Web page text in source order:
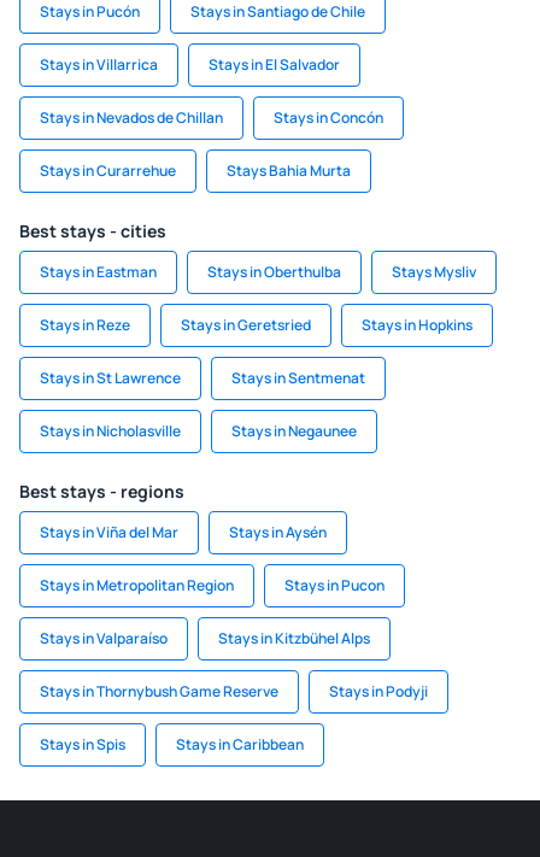
Stays in Pucón Stays in Santiago de Chile
Stays in Villarrica Stays in El Salvador
Stays in Nevados de Chillan Stays in Concón
Stays in Curarrehue Stays Bahia Murta
Best stays - cities
Stays in Eastman Stays in Oberthulba Stays Mysliv
Stays in Reze Stays in Geretsried Stays in Hopkins
Stays in St Lawrence Stays in Sentmenat
Stays in Nicholasville Stays in Negaunee
Best stays - regions
Stays in Viña del Mar Stays in Aysén
Stays in Metropolitan Region Stays in Pucon
Stays in Valparaíso Stays in Kitzbühel Alps
Stays in Thornybush Game Reserve Stays in Podyji
Stays in Spis Stays in Caribbean